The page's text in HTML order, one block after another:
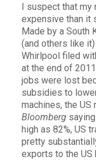
I suspect that my
expensive than it
Made by a South
(and others like
Whirlpool filed
at the end of
jobs were lost
subsidies to
machines, the
Bloombergsaying
high as 82%, US
pretty
exports to the US